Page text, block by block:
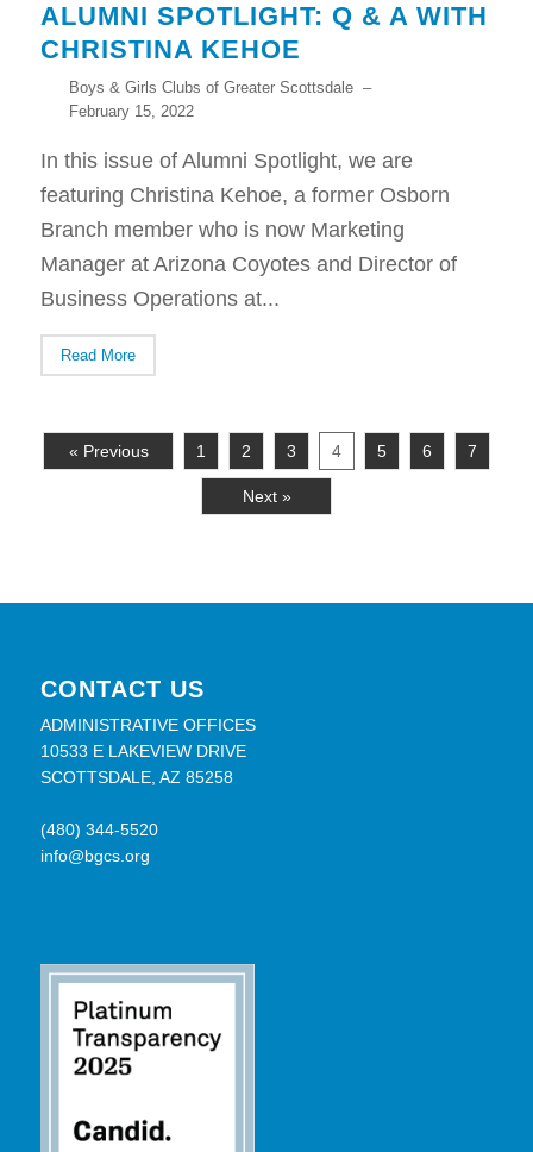
ALUMNI SPOTLIGHT: Q & A WITH
CHRISTINA KEHOE
Boys & Girls Clubs of Greater Scottsdale –
February 15, 2022
In this issue of Alumni Spotlight, we are
featuring Christina Kehoe, a former Osborn
Branch member who is now Marketing
Manager at Arizona Coyotes and Director of
Business Operations at...
Read More
« Previous 1 2 3 4 5 6 7
Next »
CONTACT US
ADMINISTRATIVE OFFICES
10533 E LAKEVIEW DRIVE
SCOTTSDALE, AZ 85258
(480) 344-5520
info@bgcs.org